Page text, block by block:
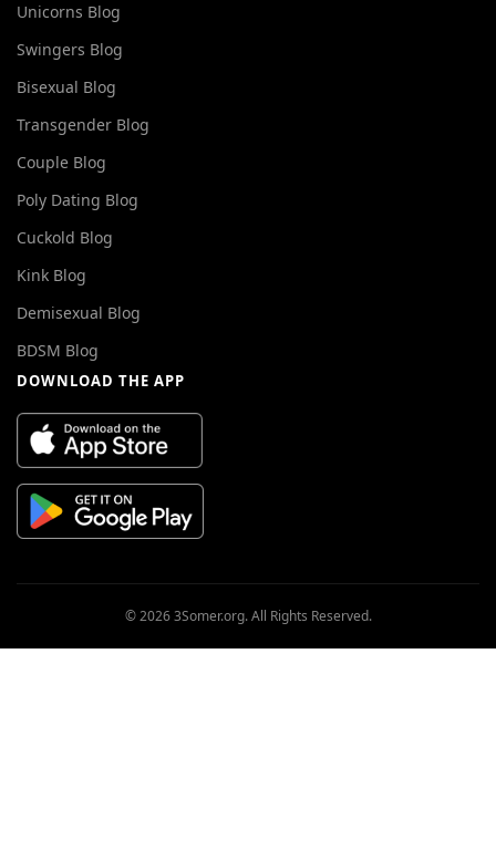
Unicorns Blog
Swingers Blog
Bisexual Blog
Transgender Blog
Couple Blog
Poly Dating Blog
Cuckold Blog
Kink Blog
Demisexual Blog
BDSM Blog
DOWNLOAD THE APP
© 2026 3Somer.org. All Rights Reserved.